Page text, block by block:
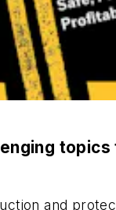
and